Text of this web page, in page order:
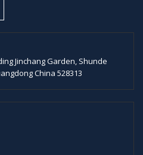
Jinchang Garden, Shunde
China 528313